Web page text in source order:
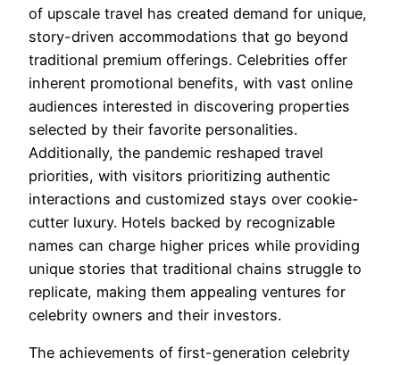
of upscale travel has created demand for unique,
story-driven accommodations that go beyond
traditional premium offerings. Celebrities offer
inherent promotional benefits, with vast online
audiences interested in discovering properties
selected by their favorite personalities.
Additionally, the pandemic reshaped travel
priorities, with visitors prioritizing authentic
interactions and customized stays over cookie-
cutter luxury. Hotels backed by recognizable
names can charge higher prices while providing
unique stories that traditional chains struggle to
replicate, making them appealing ventures for
celebrity owners and their investors.
The achievements of first-generation celebrity